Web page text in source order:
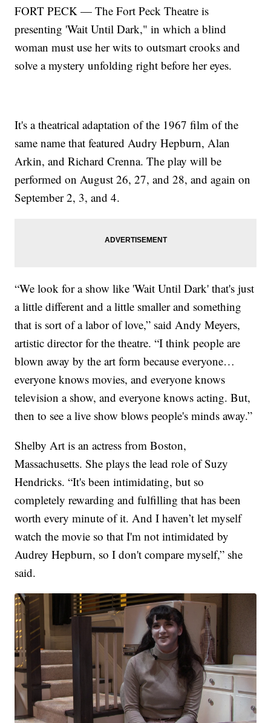
FORT PECK — The Fort Peck Theatre is
presenting 'Wait Until Dark," in which a blind
woman must use her wits to outsmart crooks and
solve a mystery unfolding right before her eyes.
It's a theatrical adaptation of the 1967 film of the
same name that featured Audry Hepburn, Alan
Arkin, and Richard Crenna. The play will be
performed on August 26, 27, and 28, and again on
September 2, 3, and 4.
“We look for a show like 'Wait Until Dark' that's just
a little different and a little smaller and something
that is sort of a labor of love,” said Andy Meyers,
artistic director for the theatre. “I think people are
blown away by the art form because everyone…
everyone knows movies, and everyone knows
television a show, and everyone knows acting. But,
then to see a live show blows people's minds away.”
Shelby Art is an actress from Boston,
Massachusetts. She plays the lead role of Suzy
Hendricks. “It's been intimidating, but so
completely rewarding and fulfilling that has been
worth every minute of it. And I haven’t let myself
watch the movie so that I'm not intimidated by
Audrey Hepburn, so I don't compare myself,” she
said.